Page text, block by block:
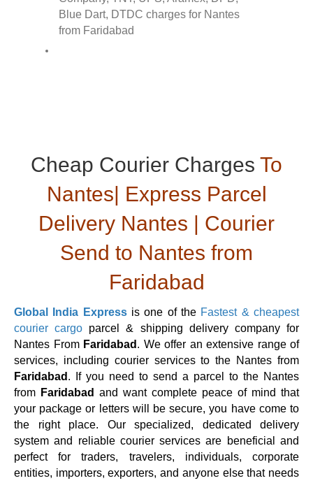
Cheap Courier Charges To
Nantes| Express Parcel
Delivery Nantes | Courier
Send to Nantes from
Faridabad
Global India Expressis one of the Fastest & cheapest
courier cargo parcel & shipping delivery company for
Nantes From Faridabad . We offer an extensive range of
services, including courier services to the Nantes from
Faridabad . If you need to send a parcel to the Nantes
from Faridabad and want complete peace of mind that
your package or letters will be secure, you have come to
the right place. Our specialized, dedicated delivery
system and reliable courier services are beneficial and
perfect for traders, travelers, individuals, corporate
entities, importers, exporters, and anyone else that needs